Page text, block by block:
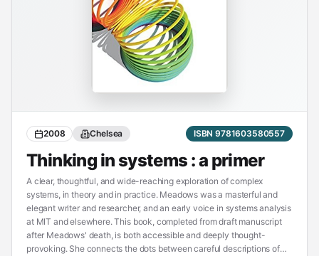
2008 Chelsea ISBN 9781603580557
Thinking in systems : a primer
A clear, thoughtful, and wide-reaching exploration of complex
systems, in theory and in practice. Meadows was a masterful and
elegant writer and researcher, and an early voice in systems analysis
at MIT and elsewhere. This book, completed from draft manuscript
after Meadows' death, is both accessible and deeply thought-
provoking. She connects the dots between careful descriptions of